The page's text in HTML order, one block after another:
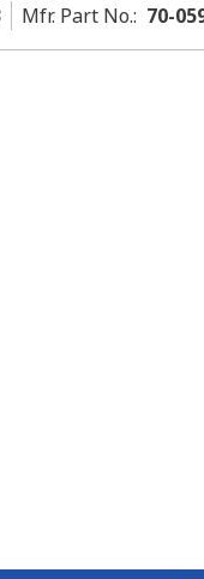
Mfr. Part No.: 70-